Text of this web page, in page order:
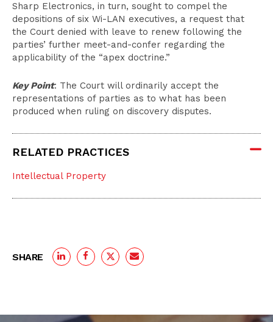
Sharp Electronics, in turn, sought to compel the
depositions of six Wi-LAN executives, a request that
the Court denied with leave to renew following the
parties’ further meet-and-confer regarding the
applicability of the “apex doctrine.”
Key Point: The Court will ordinarily accept the
representations of parties as to what has been
produced when ruling on discovery disputes.
RELATED PRACTICES
Intellectual Property
SHARE